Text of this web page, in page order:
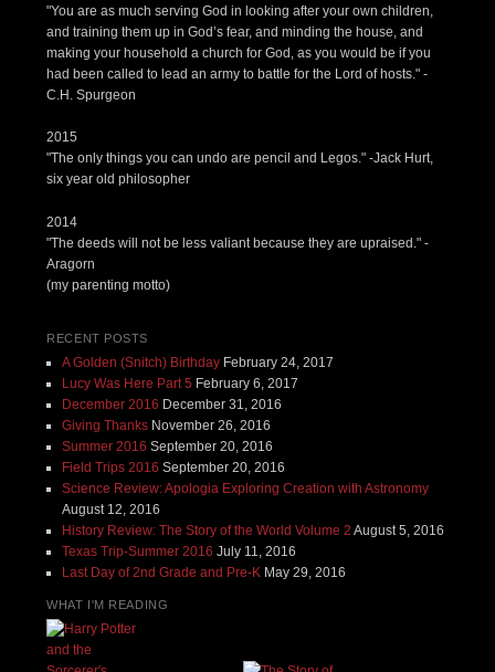
"You are as much serving God in looking after your own children,
and training them up in God’s fear, and minding the house, and
making your household a church for God, as you would be if you
had been called to lead an army to battle for the Lord of hosts." -
C.H. Spurgeon
2015
"The only things you can undo are pencil and Legos." -Jack Hurt,
six year old philosopher
2014
"The deeds will not be less valiant because they are upraised." -
Aragorn
(my parenting motto)
RECENT POSTS
A Golden (Snitch) Birthday February 24, 2017
Lucy Was Here Part 5 February 6, 2017
December 2016 December 31, 2016
Giving Thanks November 26, 2016
Summer 2016 September 20, 2016
Field Trips 2016 September 20, 2016
Science Review: Apologia Exploring Creation with Astronomy
August 12, 2016
History Review: The Story of the World Volume 2 August 5, 2016
Texas Trip-Summer 2016 July 11, 2016
Last Day of 2nd Grade and Pre-K May 29, 2016
WHAT I'M READING